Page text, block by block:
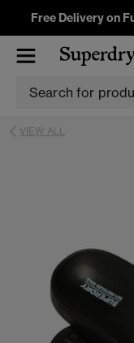
Free Delivery on
VIEW ALL